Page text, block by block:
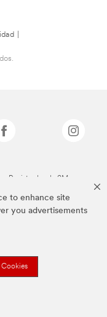
to enhance site
you advertisements
Registradas de 3M.